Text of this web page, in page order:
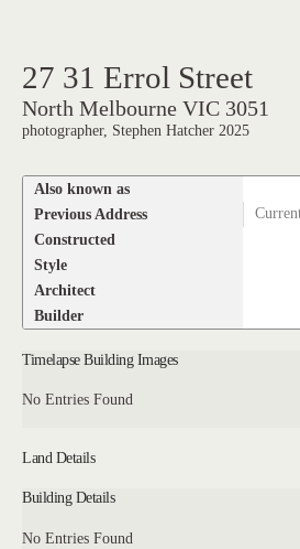
27 31 Errol Street
North Melbourne VIC 3051
photographer, Stephen Hatcher 2025
Also known as
Previous Address
Constructed
Style
Architect
Builder
Timelapse Building Images
No Entries Found
Land Details
Building Details
No Entries Found